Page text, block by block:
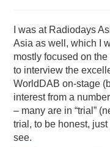
I was at Radiodays
Asia as well, which I
mostly focused on
to interview the
WorldDAB on-stage
interest from a
– many are in “trial”
trial, to be honest,
see.